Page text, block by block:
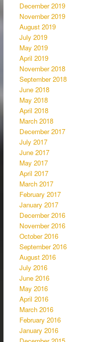
December 2019
November 2019
August 2019
July 2019
May 2019
April 2019
November 2018
September 2018
June 2018
May 2018
April 2018
March 2018
December 2017
July 2017
June 2017
May 2017
April 2017
March 2017
February 2017
January 2017
December 2016
November 2016
October 2016
September 2016
August 2016
July 2016
June 2016
May 2016
April 2016
March 2016
February 2016
January 2016